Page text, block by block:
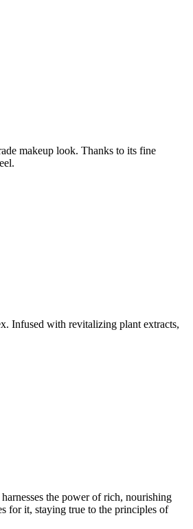
makeup look. Thanks to its fine
Infused with revitalizing plant extracts,
the power of rich, nourishing
for it, staying true to the principles of